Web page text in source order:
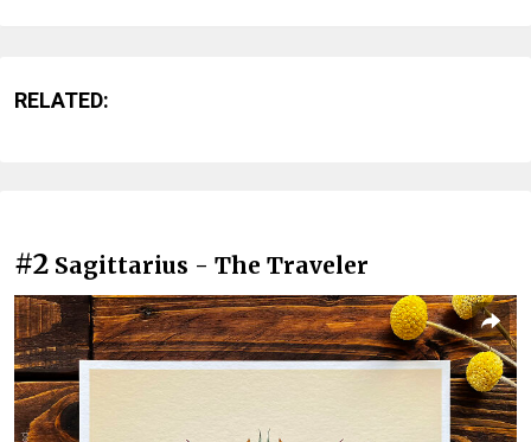
RELATED:
#2 Sagittarius - The Traveler